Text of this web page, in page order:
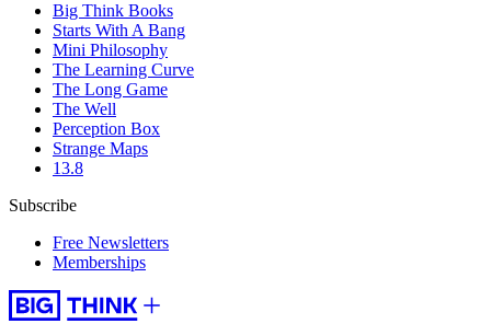
Big Think Books
Starts With A Bang
Mini Philosophy
The Learning Curve
The Long Game
The Well
Perception Box
Strange Maps
13.8
Subscribe
Free Newsletters
Memberships